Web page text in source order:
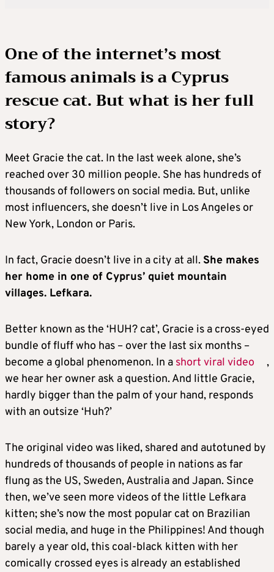
One of the internet’s most
famous animals is a Cyprus
rescue cat. But what is her full
story?
Meet Gracie the cat. In the last week alone, she’s
reached over 30 million people. She has hundreds of
thousands of followers on social media. But, unlike
most influencers, she doesn’t live in Los Angeles or
New York, London or Paris.
In fact, Gracie doesn’t live in a city at all. She makes
her home in one of Cyprus’ quiet mountain
villages. Lefkara.
Better known as the ‘HUH? cat’, Gracie is a cross-eyed
bundle of fluff who has – over the last six months –
become a global phenomenon. In a short viral video
,
we hear her owner ask a question. And little Gracie,
hardly bigger than the palm of your hand, responds
with an outsize ‘Huh?’
The original video was liked, shared and autotuned by
hundreds of thousands of people in nations as far
flung as the US, Sweden, Australia and Japan. Since
then, we’ve seen more videos of the little Lefkara
kitten; she’s now the most popular cat on Brazilian
social media, and huge in the Philippines! And though
barely a year old, this coal-black kitten with her
comically crossed eyes is already an established